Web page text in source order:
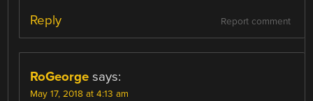
Report comment
Reply
RoGeorge says:
May 17, 2018 at 4:13 am